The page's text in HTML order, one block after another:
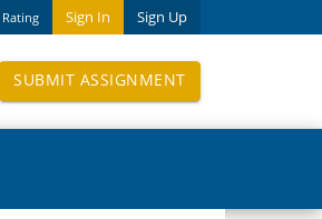
Sign In Sign Up
Rating
SUBMIT ASSIGNMENT